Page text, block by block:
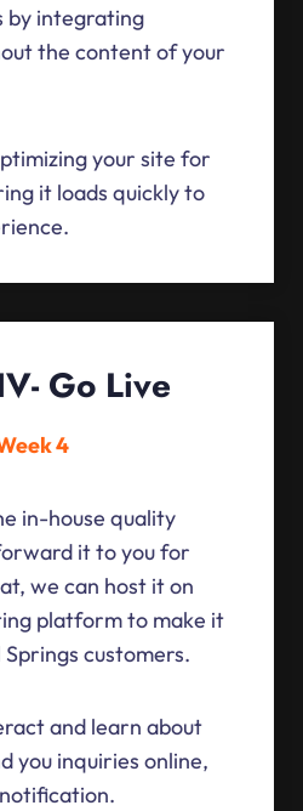
by integrating
the content of your
your site for
it loads quickly to
Go Live
4
in-house quality
it to you for
we can host it on
platform to make it
customers.
and learn about
you inquiries online,